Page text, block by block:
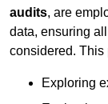
audits, are
data, ensuring all
considered. This
Exploring